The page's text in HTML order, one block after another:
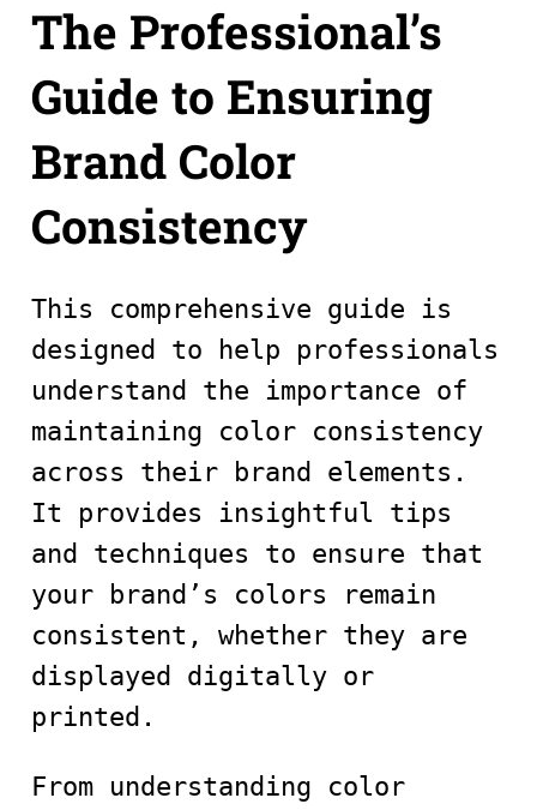
The Professional’s
Guide to Ensuring
Brand Color
Consistency
This comprehensive guide is
designed to help professionals
understand the importance of
maintaining color consistency
across their brand elements.
It provides insightful tips
and techniques to ensure that
your brand’s colors remain
consistent, whether they are
displayed digitally or
printed.
From understanding color